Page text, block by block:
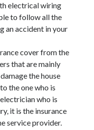
electrical wiring
to follow all the
an accident in your
cover from the
that are mainly
the house
the one who is
who is
it is the insurance
service provider.